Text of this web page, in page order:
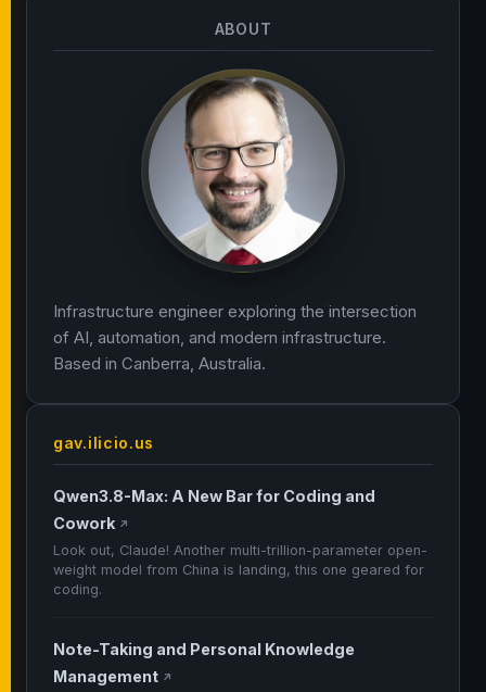
ABOUT
Infrastructure engineer exploring the intersection
of AI, automation, and modern infrastructure.
Based in Canberra, Australia.
gav.ilicio.us
Qwen3.8-Max: A New Bar for Coding and
Cowork ↗
Look out, Claude! Another multi-trillion-parameter open-
weight model from China is landing, this one geared for
coding.
Note-Taking and Personal Knowledge
Management ↗